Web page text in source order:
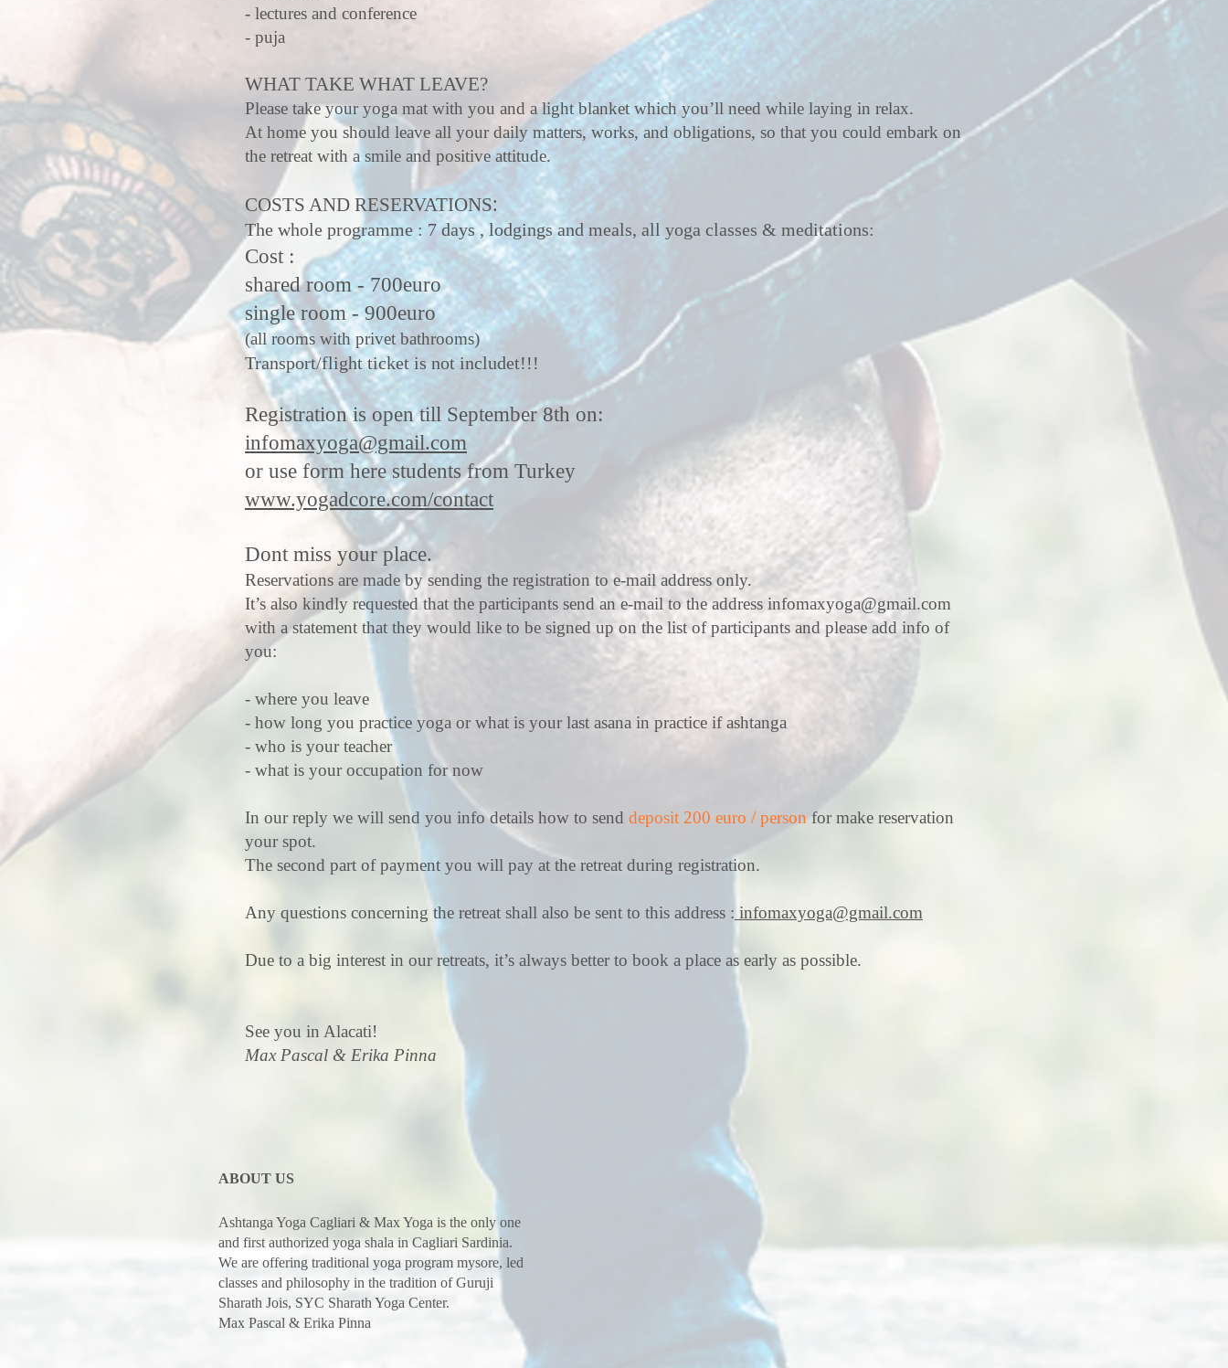
- lectures and conference
- puja
WHAT TAKE WHAT LEAVE?
Please take your yoga mat with you and a light blanket which you’ll need while laying in relax.
At home you should leave all your daily matters, works, and obligations, so that you could embark on
the retreat with a smile and positive attitude.
COSTS AND RESERVATIONS:
The whole programme : 7 days , lodgings and meals, all yoga classes & meditations:
Cost :
shared room - 700euro
single room - 900euro
(all rooms with privet bathrooms)
Transport/flight ticket is not includet!!!
Registration is open till September 8th on:
infomaxyoga@gmail.com
or use form here students from Turkey
www.yogadcore.com/contact
Dont miss your place.
Reservations are made by sending the registration to e-mail address only.
It’s also kindly requested that the participants send an e-mail to the address infomaxyoga@gmail.com
with a statement that they would like to be signed up on the list of participants and please add info of
you:
- where you leave
- how long you practice yoga or what is your last asana in practice if ashtanga
- who is your teacher
- what is your occupation for now
In our reply we will send you info details how to send deposit 200 euro / person for make reservation
your spot.
The second part of payment you will pay at the retreat during registration.
Any questions concerning the retreat shall also be sent to this address : infomaxyoga@gmail.com
Due to a big interest in our retreats, it’s always better to book a place as early as possible.
See you in Alacati!
Max Pascal & Erika Pinna
ABOUT US
Ashtanga Yoga Cagliari & Max Yoga is the only one
and first authorized yoga shala in Cagliari Sardinia.
We are offering traditional yoga program mysore, led
classes and philosophy in the tradition of Guruji
Sharath Jois, SYC Sharath Yoga Center.
Max Pascal & Erika Pinna